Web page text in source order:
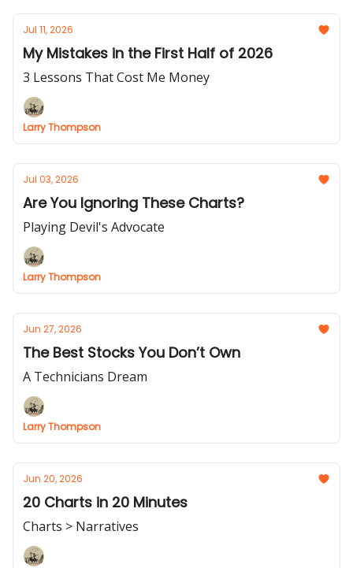
Jul 11, 2026
My Mistakes in the First Half of 2026
3 Lessons That Cost Me Money
Larry Thompson
Jul 03, 2026
Are You Ignoring These Charts?
Playing Devil's Advocate
Larry Thompson
Jun 27, 2026
The Best Stocks You Don’t Own
A Technicians Dream
Larry Thompson
Jun 20, 2026
20 Charts in 20 Minutes
Charts > Narratives